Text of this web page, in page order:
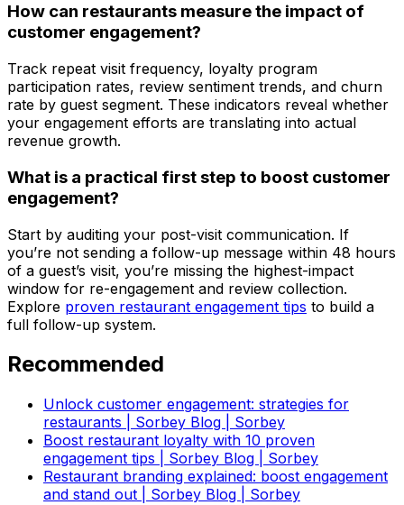
How can restaurants measure the impact of
customer engagement?
Track repeat visit frequency, loyalty program
participation rates, review sentiment trends, and churn
rate by guest segment. These indicators reveal whether
your engagement efforts are translating into actual
revenue growth.
What is a practical first step to boost customer
engagement?
Start by auditing your post-visit communication. If
you’re not sending a follow-up message within 48 hours
of a guest’s visit, you’re missing the highest-impact
window for re-engagement and review collection.
Explore proven restaurant engagement tips to build a
full follow-up system.
Recommended
Unlock customer engagement: strategies for
restaurants | Sorbey Blog | Sorbey
Boost restaurant loyalty with 10 proven
engagement tips | Sorbey Blog | Sorbey
Restaurant branding explained: boost engagement
and stand out | Sorbey Blog | Sorbey